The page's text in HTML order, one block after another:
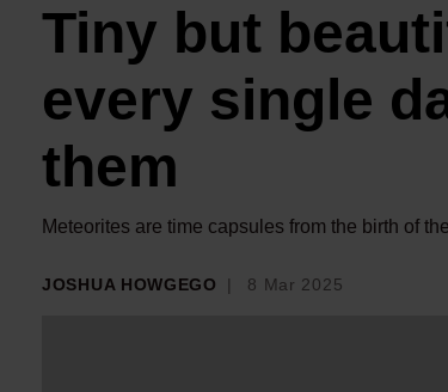
Tiny but
every single
them
Meteorites are time capsules from the birth of
JOSHUA HOWGEGO 8 Mar 2025